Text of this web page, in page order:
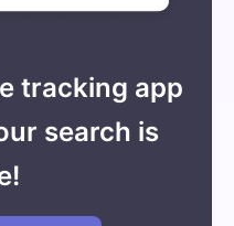
tracking app
search is